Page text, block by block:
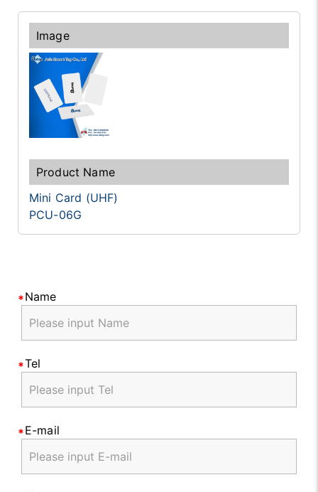
Mini Card (UHF)
PCU-06G
Name
Tel
E-mail